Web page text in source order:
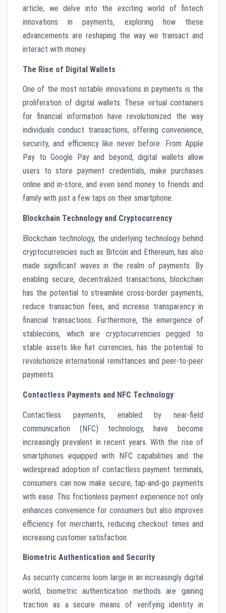
article, we delve into the exciting world of fintech
innovations in payments, exploring how these
advancements are reshaping the way we transact and
interact with money.
The Rise of Digital Wallets
One of the most notable innovations in payments is the
proliferation of digital wallets. These virtual containers
for financial information have revolutionized the way
individuals conduct transactions, offering convenience,
security, and efficiency like never before. From Apple
Pay to Google Pay and beyond, digital wallets allow
users to store payment credentials, make purchases
online and in-store, and even send money to friends and
family with just a few taps on their smartphone.
Blockchain Technology and Cryptocurrency
Blockchain technology, the underlying technology behind
cryptocurrencies such as Bitcoin and Ethereum, has also
made significant waves in the realm of payments. By
enabling secure, decentralized transactions, blockchain
has the potential to streamline cross-border payments,
reduce transaction fees, and increase transparency in
financial transactions. Furthermore, the emergence of
stablecoins, which are cryptocurrencies pegged to
stable assets like fiat currencies, has the potential to
revolutionize international remittances and peer-to-peer
payments.
Contactless Payments and NFC Technology
Contactless payments, enabled by near-field
communication (NFC) technology, have become
increasingly prevalent in recent years. With the rise of
smartphones equipped with NFC capabilities and the
widespread adoption of contactless payment terminals,
consumers can now make secure, tap-and-go payments
with ease. This frictionless payment experience not only
enhances convenience for consumers but also improves
efficiency for merchants, reducing checkout times and
increasing customer satisfaction.
Biometric Authentication and Security
As security concerns loom large in an increasingly digital
world, biometric authentication methods are gaining
traction as a secure means of verifying identity in